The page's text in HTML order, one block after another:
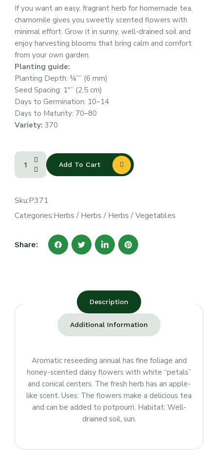
If you want an easy, fragrant herb for homemade tea,
chamomile gives you sweetly scented flowers with
minimal effort. Grow it in sunny, well-drained soil and
enjoy harvesting blooms that bring calm and comfort
from your own garden.
Planting guide:
Planting Depth: ¼”” (6 mm)
Seed Spacing: 1″” (2.5 cm)
Days to Germination: 10–14
Days to Maturity: 70–80
Variety: 370
Add To Cart
Sku:P371
Categories:Herbs / Herbs / Herbs /Vegetables
Share:
Description
Additional Information
Aromatic reseeding annual has fine foliage and
honey-scented daisy flowers with white “petals”
and conical centers. The fresh herb has an apple-
like scent. Uses: The flowers make a delicious tea
and can be added to potpourri. Habitat: Well-
drained soil, sun.